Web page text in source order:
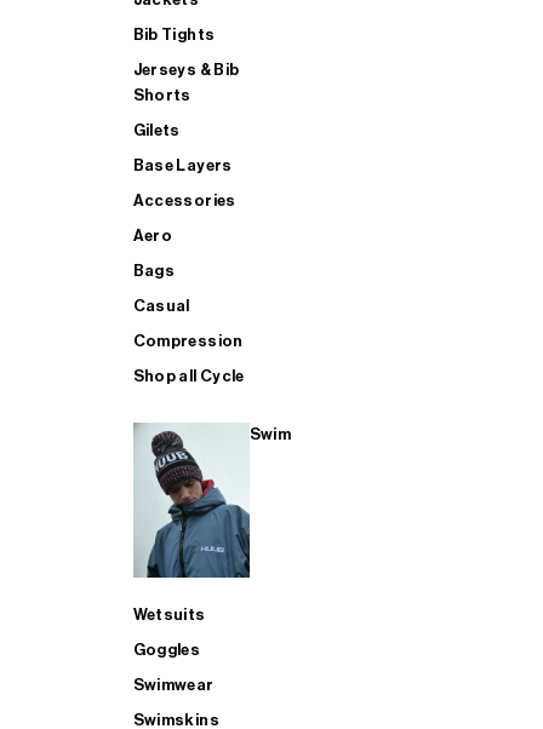
Bib Tights
Jerseys & Bib
Shorts
Gilets
Base Layers
Accessories
Aero
Bags
Casual
Compression
Shop all Cycle
Swim
Wetsuits
Goggles
Swimwear
Swimskins
SHOP ALL MENS TRIATHLON